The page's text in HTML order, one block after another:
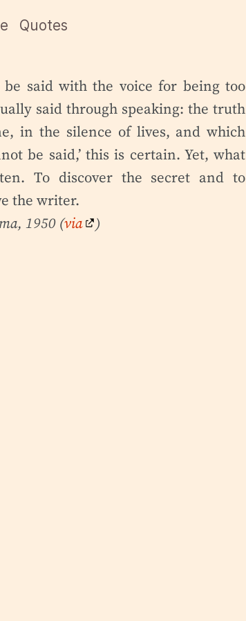
Quotes
said with the voice for being too
said through speaking: the truth
in the silence of lives, and which
be said,’ this is certain. Yet, what
To discover the secret and to
the writer.
, 1950 (via )